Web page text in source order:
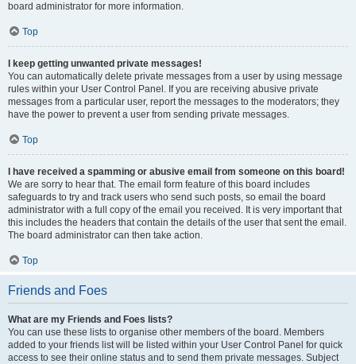
board administrator for more information.
Top
I keep getting unwanted private messages!
You can automatically delete private messages from a user by using message
rules within your User Control Panel. If you are receiving abusive private
messages from a particular user, report the messages to the moderators; they
have the power to prevent a user from sending private messages.
Top
I have received a spamming or abusive email from someone on this board!
We are sorry to hear that. The email form feature of this board includes
safeguards to try and track users who send such posts, so email the board
administrator with a full copy of the email you received. It is very important that
this includes the headers that contain the details of the user that sent the email.
The board administrator can then take action.
Top
Friends and Foes
What are my Friends and Foes lists?
You can use these lists to organise other members of the board. Members
added to your friends list will be listed within your User Control Panel for quick
access to see their online status and to send them private messages. Subject